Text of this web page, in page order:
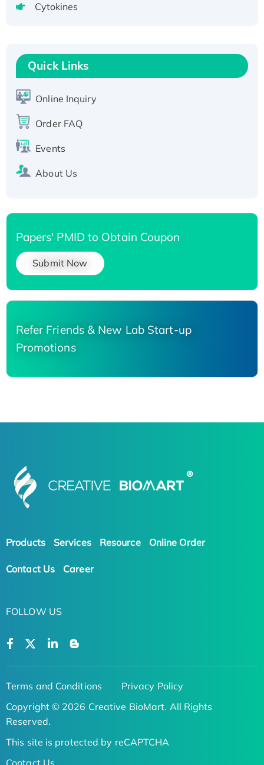
Recombinant Human RAD51B protein,
His-tagged
Recombinant Human Carbonyl Reductase 3,
Cytokines
Quick Links
Online Inquiry
Order FAQ
Events
About Us
Papers' PMID to Obtain Coupon
Submit Now
Refer Friends & New Lab Start-up
Promotions
Products Services Resource Online Order
Contact Us Career
FOLLOW US
Terms and Conditions
Privacy Policy
Copyright © 2026 Creative BioMart. All Rights
Reserved.
This site is protected by reCAPTCHA
Contact Us